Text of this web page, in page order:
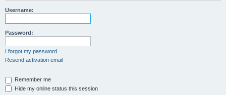
Username:
Password:
I forgot my password
Resend activation email
Remember me
Hide my online status this session